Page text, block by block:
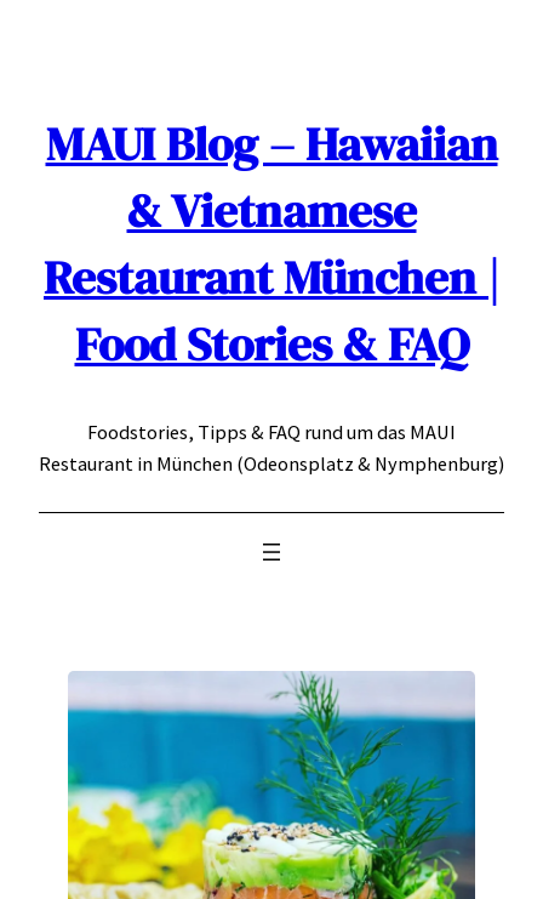
MAUI Blog – Hawaiian
& Vietnamese
Restaurant München |
Food Stories & FAQ
Foodstories, Tipps & FAQ rund um das MAUI
Restaurant in München (Odeonsplatz & Nymphenburg)